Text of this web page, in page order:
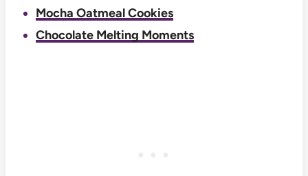
Mocha Oatmeal Cookies
Chocolate Melting Moments